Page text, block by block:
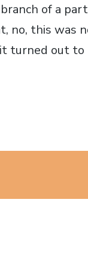
of a
no, this was
turned out